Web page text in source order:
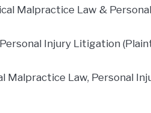
Malpractice Law &
Injury Litigation
Malpractice Law, Personal